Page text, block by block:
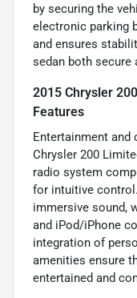
by securing the
electronic parking
and ensures
sedan both secure
2015 Chrysler
Features
Entertainment
Chrysler 200
radio system
for intuitive
immersive sound,
and iPod/iPhone
integration of
amenities ensure
entertained and